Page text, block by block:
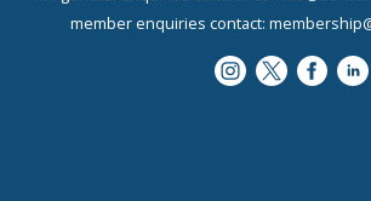
member enquiries contact: